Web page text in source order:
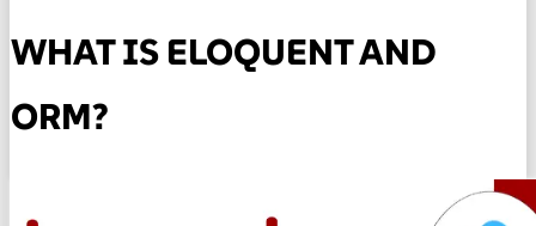
WHAT IS ELOQUENT AND
ORM?